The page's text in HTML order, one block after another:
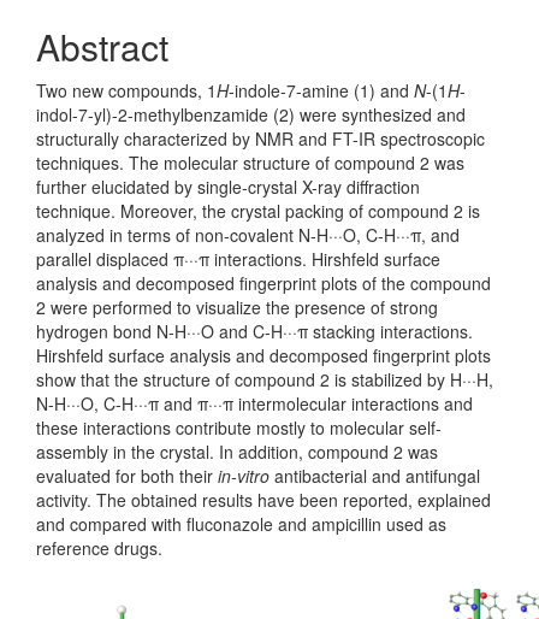
Abstract
Two new compounds, 1H-indole-7-amine (1) and N-(1H-
indol-7-yl)-2-methylbenzamide (2) were synthesized and
structurally characterized by NMR and FT-IR spectroscopic
techniques. The molecular structure of compound 2 was
further elucidated by single-crystal X-ray diffraction
technique. Moreover, the crystal packing of compound 2 is
analyzed in terms of non-covalent N-H···O, C-H···π, and
parallel displaced π···π interactions. Hirshfeld surface
analysis and decomposed fingerprint plots of the compound
2 were performed to visualize the presence of strong
hydrogen bond N-H···O and C-H···π stacking interactions.
Hirshfeld surface analysis and decomposed fingerprint plots
show that the structure of compound 2 is stabilized by H···H,
N-H···O, C-H···π and π···π intermolecular interactions and
these interactions contribute mostly to molecular self-
assembly in the crystal. In addition, compound 2 was
evaluated for both their in-vitro antibacterial and antifungal
activity. The obtained results have been reported, explained
and compared with fluconazole and ampicillin used as
reference drugs.